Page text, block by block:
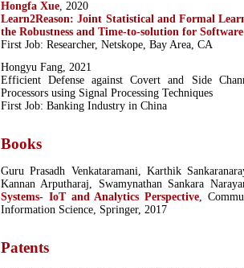
Hongfa Xue, 2020
Learn2Reason: Joint Statistical and Formal
the Robustness and Time-to-solution for
First Job: Researcher, Netskope, Bay Area, CA
Hongyu Fang, 2021
Efficient Defense against Covert and Side
Processors using Signal Processing Techniques
First Job: Banking Industry in China
Books
Guru Prasadh Venkataramani, Karthik
Kannan Arputharaj, Swamynathan Sankara
Systems- IoT and Analytics Perspective,
Information Science, Springer, 2017
Patents